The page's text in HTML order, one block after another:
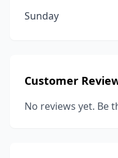
Sunday
Customer
No reviews yet. Be